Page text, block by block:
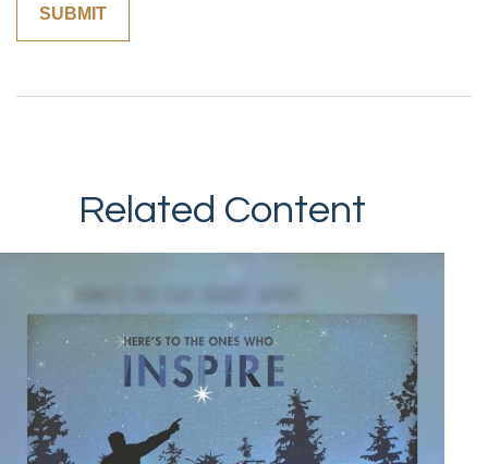
Related Content